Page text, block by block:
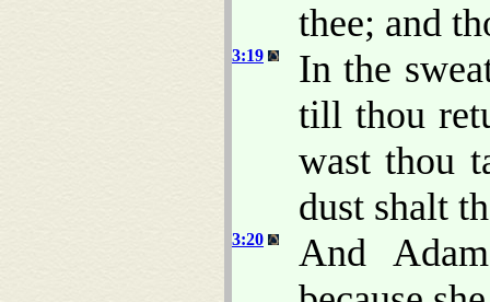
thee; and
3:19
In the
till thou
wast thou
dust shalt
3:20
And